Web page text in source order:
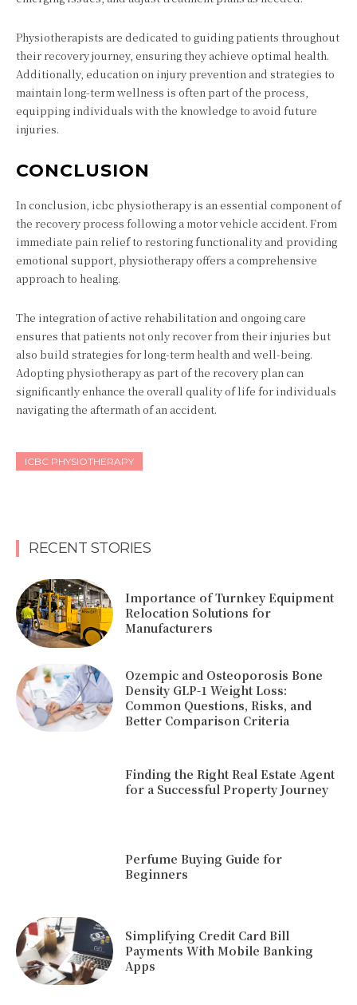
Physiotherapists are dedicated to guiding patients throughout
their recovery journey, ensuring they achieve optimal health.
Additionally, education on injury prevention and strategies to
maintain long-term wellness is often part of the process,
equipping individuals with the knowledge to avoid future
injuries.
CONCLUSION
In conclusion, icbc physiotherapy is an essential component of
the recovery process following a motor vehicle accident. From
immediate pain relief to restoring functionality and providing
emotional support, physiotherapy offers a comprehensive
approach to healing.
The integration of active rehabilitation and ongoing care
ensures that patients not only recover from their injuries but
also build strategies for long-term health and well-being.
Adopting physiotherapy as part of the recovery plan can
significantly enhance the overall quality of life for individuals
navigating the aftermath of an accident.
ICBC PHYSIOTHERAPY
RECENT STORIES
Importance of Turnkey Equipment
Relocation Solutions for
Manufacturers
Ozempic and Osteoporosis Bone
Density GLP-1 Weight Loss:
Common Questions, Risks, and
Better Comparison Criteria
Finding the Right Real Estate Agent
for a Successful Property Journey
Perfume Buying Guide for
Beginners
Simplifying Credit Card Bill
Payments With Mobile Banking
Apps